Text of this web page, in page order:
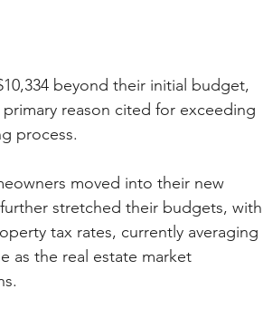
beyond their initial budget,
reason cited for exceeding
process.
moved into their new
stretched their budgets, with
tax rates, currently averaging
as the real estate market